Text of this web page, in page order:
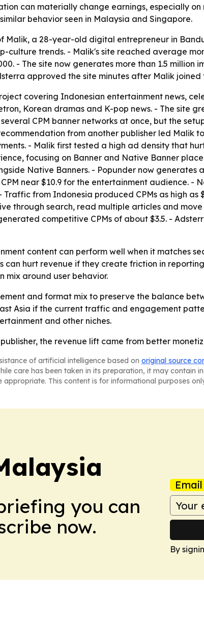
can materially change earnings, especially
behavior seen in Malaysia and Singapore.
Malik, a 28-year-old digital entrepreneur in
culture trends. - Malik's site reached average
- The site now generates more than 1.5 million
approved the site minutes after Malik joined
covering Indonesian entertainment news,
Korean dramas and K-pop news. - The site
CPM banner networks at once, but the
from another publisher led Malik
- Malik first tested a high ad density that
focusing on Banner and Native Banner
Native Banners. - Popunder now generates
near $10.9 for the entertainment audience. -
Traffic from Indonesia produced CPMs as high
through search, read multiple articles and
competitive CPMs of about $3.5. -
content can perform well when it matches
can hurt revenue if they create friction in
around user behavior.
and format mix to preserve the balance
Asia if the current traffic and engagement
and other niches.
the revenue lift came from better
of artificial intelligence based on original source
care has been taken in its preparation, it may contain
This content is for informational purposes
you can
now.
By